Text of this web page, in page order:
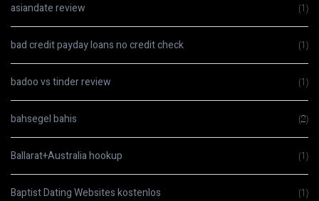
asiandate review (1)
bad credit payday loans no credit check (1)
badoo vs tinder review (1)
bahsegel bahis (2)
Ballarat+Australia hookup (1)
Baptist Dating Websites kostenlos (1)